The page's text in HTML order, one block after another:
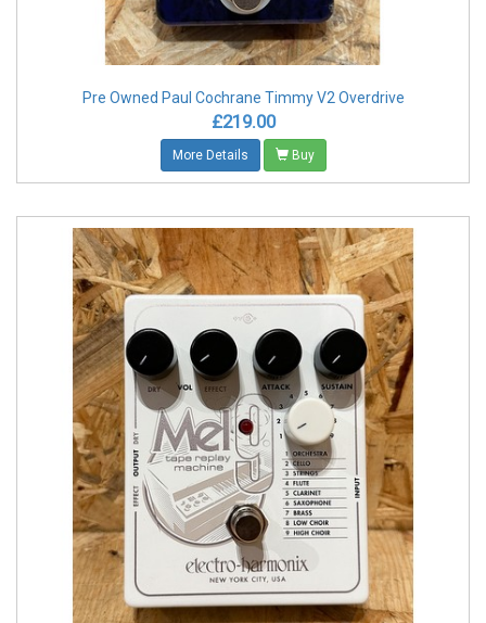
Pre Owned Paul Cochrane Timmy V2 Overdrive
£219.00
More Details Buy